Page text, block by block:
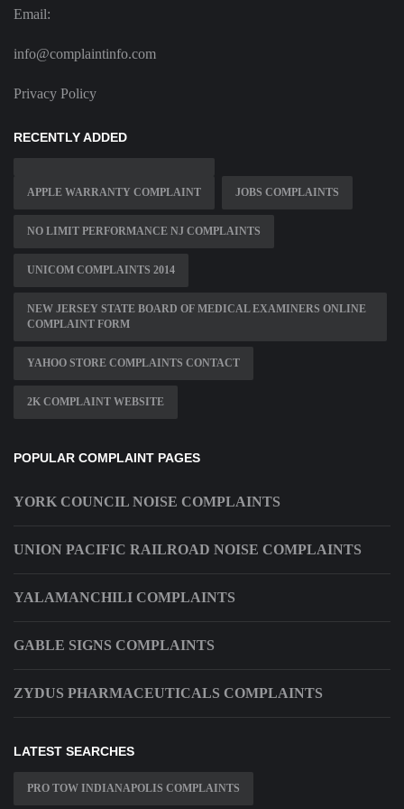
Email:
info@complaintinfo.com
Privacy Policy
RECENTLY ADDED
APPLE WARRANTY COMPLAINT JOBS COMPLAINTS
NO LIMIT PERFORMANCE NJ COMPLAINTS
UNICOM COMPLAINTS 2014
NEW JERSEY STATE BOARD OF MEDICAL EXAMINERS ONLINE
COMPLAINT FORM
YAHOO STORE COMPLAINTS CONTACT
2K COMPLAINT WEBSITE
POPULAR COMPLAINT PAGES
YORK COUNCIL NOISE COMPLAINTS
UNION PACIFIC RAILROAD NOISE COMPLAINTS
YALAMANCHILI COMPLAINTS
GABLE SIGNS COMPLAINTS
ZYDUS PHARMACEUTICALS COMPLAINTS
LATEST SEARCHES
PRO TOW INDIANAPOLIS COMPLAINTS